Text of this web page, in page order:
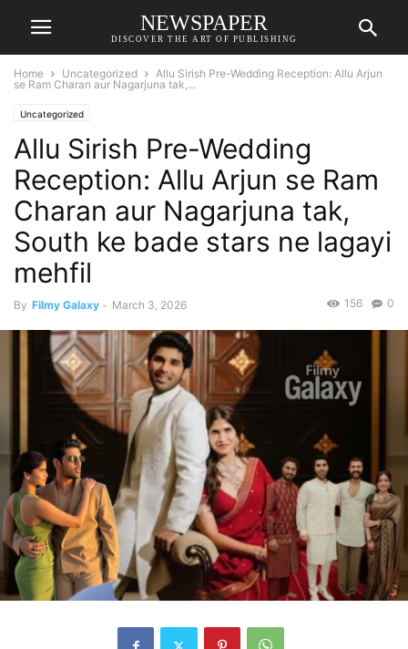
NEWSPAPER
DISCOVER THE ART OF PUBLISHING
Home Uncategorized
Allu Sirish Pre-Wedding Reception: Allu Arjun
se Ram Charan aur Nagarjuna tak,...
Uncategorized
Allu Sirish Pre-Wedding
Reception: Allu Arjun se Ram
Charan aur Nagarjuna tak,
South ke bade stars ne lagayi
mehfil
By Filmy Galaxy - March 3, 2026 0
156